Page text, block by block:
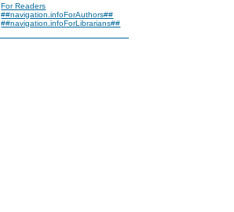
For Readers
##navigation.infoForAuthors##
##navigation.infoForLibrarians##